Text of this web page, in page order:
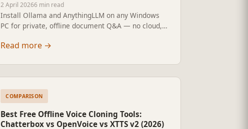
2 April 20266 min read
Install Ollama and AnythingLLM on any Windows
PC for private, offline document Q&A — no cloud,
and non-technical users.
Read more →
COMPARISON
Best Free Offline Voice Cloning Tools:
Chatterbox vs OpenVoice vs XTTS v2 (2026)